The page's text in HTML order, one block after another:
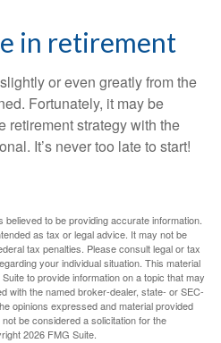
in retirement
or even greatly from the
Fortunately, it may be
retirement strategy with the
It’s never too late to start!
to be providing accurate information.
as tax or legal advice. It may not be
tax penalties. Please consult legal or tax
your individual situation. This material
to provide information on a topic that may
with the named broker-dealer, state- or SEC-
opinions expressed and material provided
be considered a solicitation for the
2026 FMG Suite.